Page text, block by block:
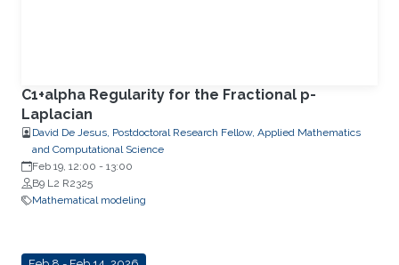
C1+alpha Regularity for the Fractional p-
Laplacian
David De Jesus, Postdoctoral Research Fellow, Applied Mathematics
and Computational Science
Feb 19, 12:00 - 13:00
B9 L2 R2325
Mathematical modeling